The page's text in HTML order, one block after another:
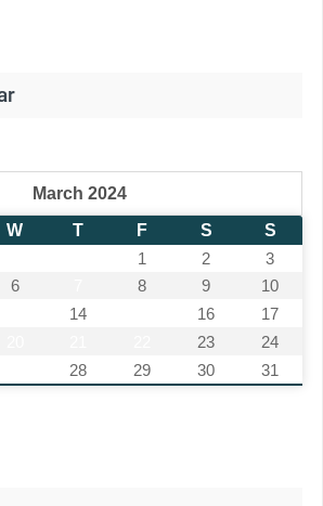
March 2024
W T F S
S
1
2
3
6 8 9
10
14 16
17
23
24
28 29 30 31